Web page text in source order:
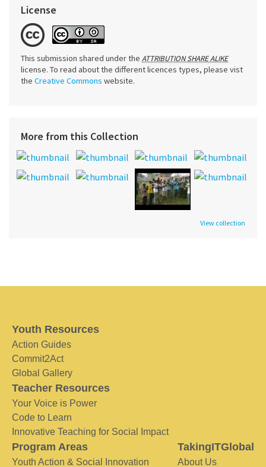
License
This submission shared under the ATTRIBUTION SHARE ALIKE
license. To read about the different licences types, please vist
the Creative Commons website.
More from this Collection
View collection
Youth Resources
Action Guides
Commit2Act
Global Gallery
Teacher Resources
Your Voice is Power
Code to Learn
Innovative Teaching for Social Impact
Program Areas
Youth Action & Social Innovation
TakingITGlobal
About Us